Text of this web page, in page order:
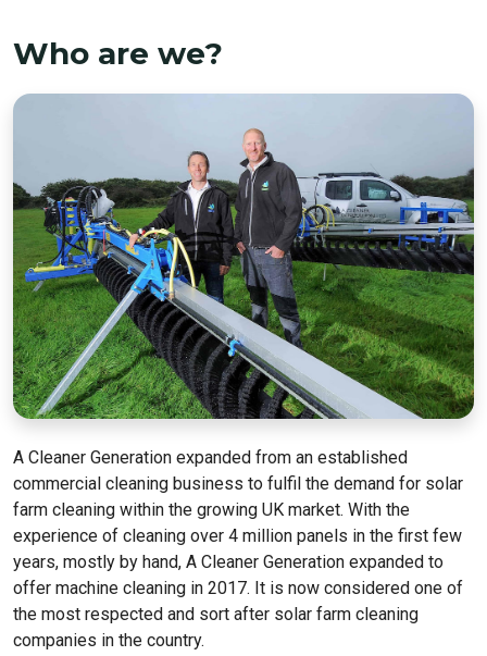
Who are we?
A Cleaner Generation expanded from an established
commercial cleaning business to fulfil the demand for solar
farm cleaning within the growing UK market. With the
experience of cleaning over 4 million panels in the first few
years, mostly by hand, A Cleaner Generation expanded to
offer machine cleaning in 2017. It is now considered one of
the most respected and sort after solar farm cleaning
companies in the country.